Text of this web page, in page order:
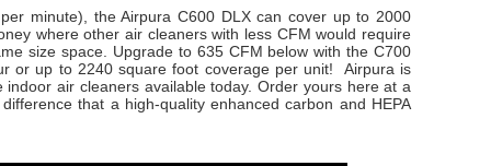
minute), the Airpura C600 DLX can cover up to 2000
where other air cleaners with less CFM would require
size space. Upgrade to 635 CFM below with the C700
or up to 2240 square foot coverage per unit! Airpura is
air cleaners available today. Order yours here at a
that a high-quality enhanced carbon and HEPA